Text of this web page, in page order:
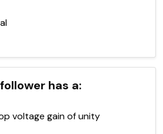
has a:
voltage gain of unity